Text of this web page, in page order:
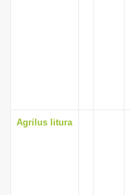
Agrilus litura